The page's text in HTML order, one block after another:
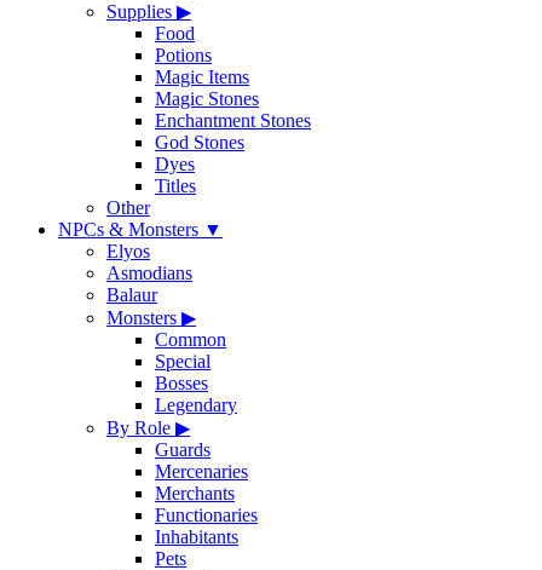
Supplies ▶
Food
Potions
Magic Items
Magic Stones
Enchantment Stones
God Stones
Dyes
Titles
Other
NPCs & Monsters ▼
Elyos
Asmodians
Balaur
Monsters ▶
Common
Special
Bosses
Legendary
By Role ▶
Guards
Mercenaries
Merchants
Functionaries
Inhabitants
Pets